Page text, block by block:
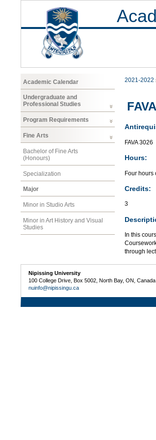
Academic Calendar
Undergraduate and
Professional Studies
Program Requirements
Fine Arts
Bachelor of Fine Arts
(Honours)
Specialization
Major
Minor in Studio Arts
Minor in Art History and Visual
Studies
2021-2022
FAVA 3026
Hours:
Four hours
Credits:
3
In this
through
Nipissing University
100 College Drive, Box 5002, North Bay, ON,
nuinfo@nipissingu.ca